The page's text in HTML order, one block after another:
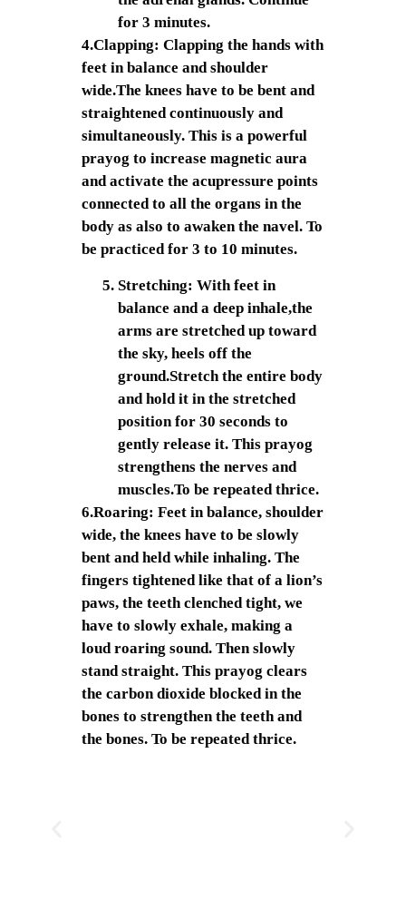
for 3 minutes.
4.Clapping: Clapping the hands with
feet in balance and shoulder
wide.The knees have to be bent and
straightened continuously and
simultaneously. This is a powerful
prayog to increase magnetic aura
and activate the acupressure points
connected to all the organs in the
body as also to awaken the navel. To
be practiced for 3 to 10 minutes.
Stretching: With feet in
balance and a deep inhale,the
arms are stretched up toward
the sky, heels off the
ground.Stretch the entire body
and hold it in the stretched
position for 30 seconds to
gently release it. This prayog
strengthens the nerves and
muscles.To be repeated thrice.
6.Roaring: Feet in balance, shoulder
wide, the knees have to be slowly
bent and held while inhaling. The
fingers tightened like that of a lion’s
paws, the teeth clenched tight, we
have to slowly exhale, making a
loud roaring sound. Then slowly
stand straight. This prayog clears
the carbon dioxide blocked in the
bones to strengthen the teeth and
the bones. To be repeated thrice.